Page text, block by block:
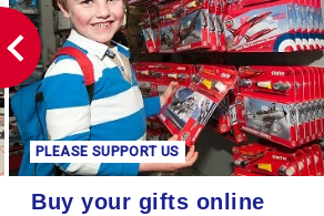
Buy your gifts online
PLEASE SUPPORT US
Buy your gifts online